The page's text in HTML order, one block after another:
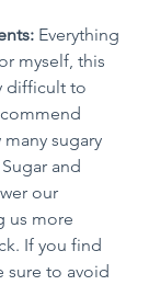
Everything
myself, this
difficult to
sugary
and
our
us more
If you find
sure to avoid